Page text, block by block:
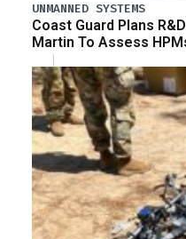
UNMANNED SYSTEMS
Coast Guard Plans
Martin To Assess